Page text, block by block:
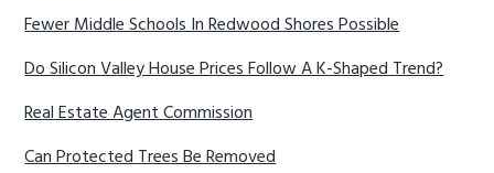
Fewer Middle Schools In Redwood Shores Possible
Do Silicon Valley House Prices Follow A K-Shaped Trend?
Real Estate Agent Commission
Can Protected Trees Be Removed